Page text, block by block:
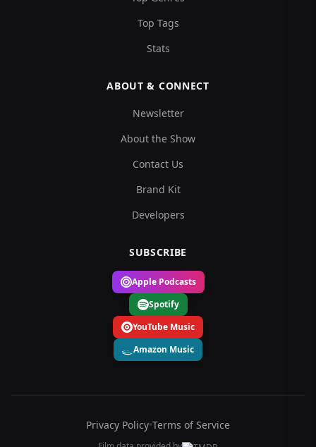
Top Tags
Stats
ABOUT & CONNECT
Newsletter
About the Show
Contact Us
Brand Kit
Developers
SUBSCRIBE
Apple Podcasts
Spotify
YouTube Music
Amazon Music
Privacy Policy•Terms of Service